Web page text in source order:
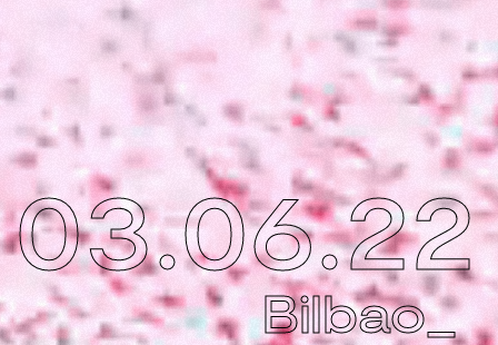
Bilbao_
03.06.22